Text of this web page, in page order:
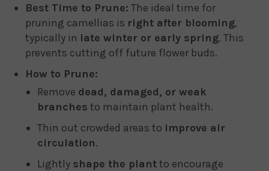
Best Time to Prune: The ideal time for
pruning camellias is right after blooming,
typically in late winter or early spring. This
prevents cutting off future flower buds.
How to Prune:
Remove dead, damaged, or weak
branches to maintain plant health.
Thin out crowded areas to improve air
circulation.
Lightly shape the plantto encourage